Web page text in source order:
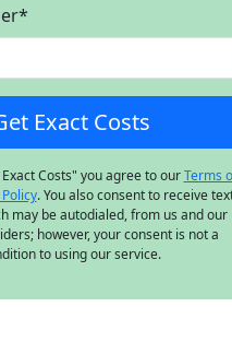
*
Costs" you agree to ourTerms
. You also consent to receive
may be autodialed, from us and our
however, your consent is not a
to using our service.